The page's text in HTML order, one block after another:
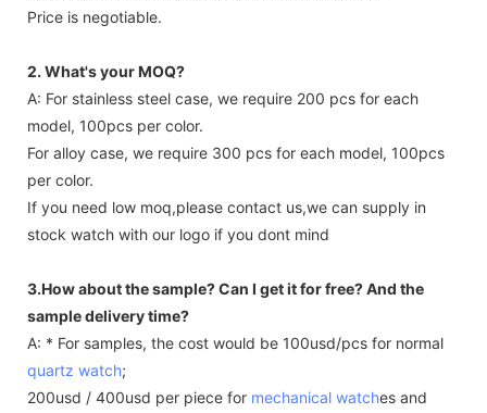
Price is negotiable.
2. What's your MOQ?
A: For stainless steel case, we require 200 pcs for each
model, 100pcs per color.
For alloy case, we require 300 pcs for each model, 100pcs
per color.
If you need low moq,please contact us,we can supply in
stock watch with our logo if you dont mind
3.How about the sample? Can I get it for free? And the
sample delivery time?
A: * For samples, the cost would be 100usd/pcs for normal
quartz watch;
200usd / 400usd per piece for mechanical watches and